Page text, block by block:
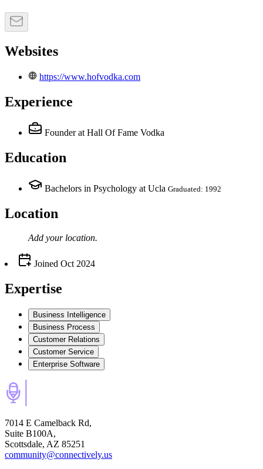
Websites
https://www.hofvodka.com
Experience
Founder at Hall Of Fame Vodka
Education
Bachelors in Psychology at Ucla Graduated: 1992
Location
Add your location.
Joined Oct 2024
Expertise
Business Intelligence
Business Process
Customer Relations
Customer Service
Enterprise Software
7014 E Camelback Rd,
Suite B100A,
Scottsdale, AZ 85251
community@connectively.us